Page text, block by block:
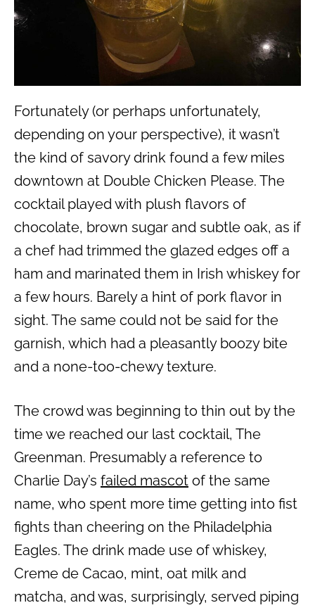
Fortunately (or perhaps unfortunately,
depending on your perspective), it wasn’t
the kind of savory drink found a few miles
downtown at Double Chicken Please. The
cocktail played with plush flavors of
chocolate, brown sugar and subtle oak, as if
a chef had trimmed the glazed edges off a
ham and marinated them in Irish whiskey for
a few hours. Barely a hint of pork flavor in
sight. The same could not be said for the
garnish, which had a pleasantly boozy bite
and a none-too-chewy texture.
The crowd was beginning to thin out by the
time we reached our last cocktail, The
Greenman. Presumably a reference to
Charlie Day’s failed mascot of the same
name, who spent more time getting into fist
fights than cheering on the Philadelphia
Eagles. The drink made use of whiskey,
Creme de Cacao, mint, oat milk and
matcha, and was, surprisingly, served piping